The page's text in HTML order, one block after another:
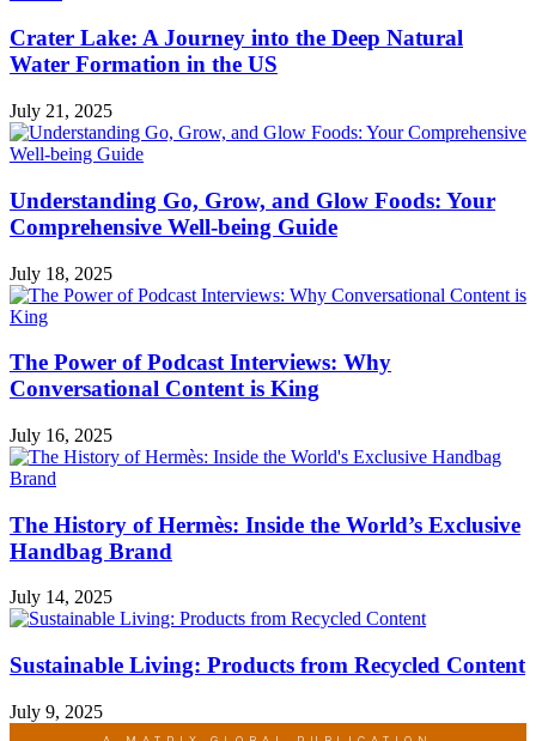
Crater Lake: A Journey into the Deep Natural
Water Formation in the US
July 21, 2025
Understanding Go, Grow, and Glow Foods: Your
Comprehensive Well-being Guide
July 18, 2025
The Power of Podcast Interviews: Why
Conversational Content is King
July 16, 2025
The History of Hermès: Inside the World’s Exclusive
Handbag Brand
July 14, 2025
Sustainable Living: Products from Recycled Content
July 9, 2025